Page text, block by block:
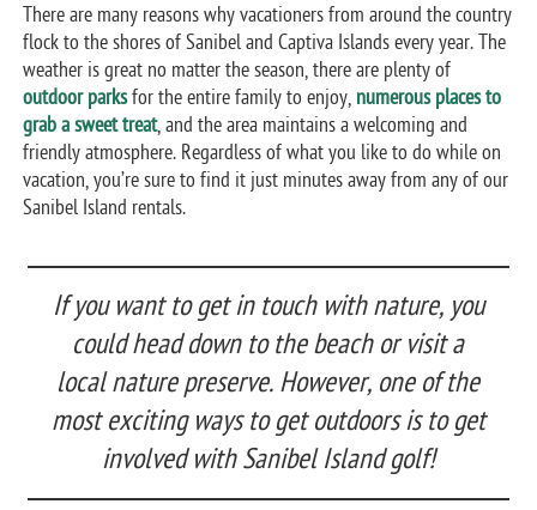
There are many reasons why vacationers from around the country
flock to the shores of Sanibel and Captiva Islands every year. The
weather is great no matter the season, there are plenty of
outdoor parksfor the entire family to enjoy, numerous places to
grab a sweet treat, and the area maintains a welcoming and
friendly atmosphere. Regardless of what you like to do while on
vacation, you’re sure to find it just minutes away from any of our
Sanibel Island rentals.
If you want to get in touch with nature, you
could head down to the beach or visit a
local nature preserve. However, one of the
most exciting ways to get outdoors is to get
involved with Sanibel Island golf!